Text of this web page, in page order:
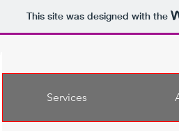
This site was designed with the
Services